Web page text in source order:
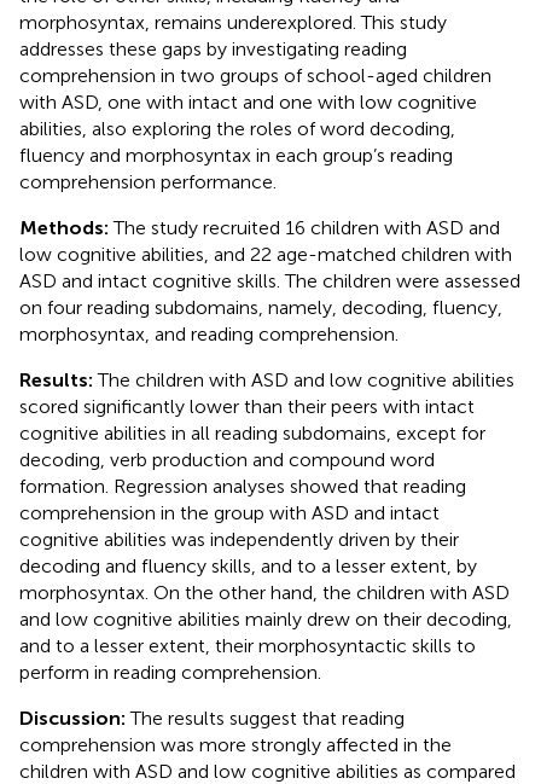
morphosyntax, remains underexplored. This study
addresses these gaps by investigating reading
comprehension in two groups of school-aged children
with ASD, one with intact and one with low cognitive
abilities, also exploring the roles of word decoding,
fluency and morphosyntax in each group’s reading
comprehension performance.
Methods:The study recruited 16 children with ASD and
low cognitive abilities, and 22 age-matched children with
ASD and intact cognitive skills. The children were assessed
on four reading subdomains, namely, decoding, fluency,
morphosyntax, and reading comprehension.
Results:The children with ASD and low cognitive abilities
scored significantly lower than their peers with intact
cognitive abilities in all reading subdomains, except for
decoding, verb production and compound word
formation. Regression analyses showed that reading
comprehension in the group with ASD and intact
cognitive abilities was independently driven by their
decoding and fluency skills, and to a lesser extent, by
morphosyntax. On the other hand, the children with ASD
and low cognitive abilities mainly drew on their decoding,
and to a lesser extent, their morphosyntactic skills to
perform in reading comprehension.
Discussion:The results suggest that reading
comprehension was more strongly affected in the
children with ASD and low cognitive abilities as compared